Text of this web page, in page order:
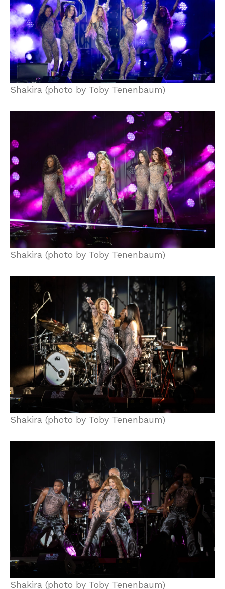
Shakira (photo by Toby Tenenbaum)
Shakira (photo by Toby Tenenbaum)
Shakira (photo by Toby Tenenbaum)
Shakira (photo by Toby Tenenbaum)